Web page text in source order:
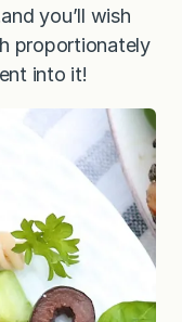
you’ll wish
proportionately
into it!